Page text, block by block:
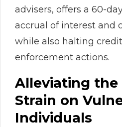
advisers, offers a 60-
accrual of interest and
while also halting
enforcement actions.
Alleviating the
Strain on
Individuals